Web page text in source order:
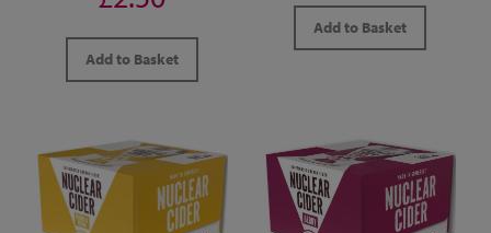
Add to Basket
Add to Basket